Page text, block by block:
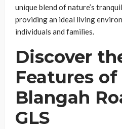
unique blend of nature’s
providing an ideal living
individuals and families.
Discover
Features
Blangah
GLS